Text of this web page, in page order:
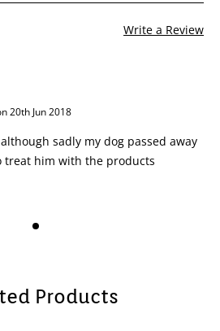
Write a Review
20th Jun 2018
sadly my dog passed away
treat him with the products
Products